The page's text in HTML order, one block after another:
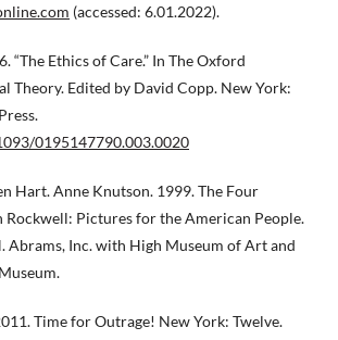
(accessed: 6.01.2022).
“The Ethics of Care.” In The Oxford
Theory. Edited by David Copp. New York:
0195147790.003.0020
Hart. Anne Knutson. 1999. The Four
Rockwell: Pictures for the American People.
Abrams, Inc. with High Museum of Art and
Time for Outrage! New York: Twelve.